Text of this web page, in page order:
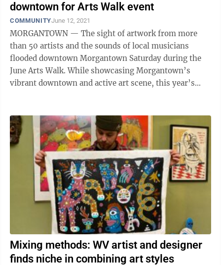
downtown for Arts Walk event
COMMUNITYJune 12, 2021
MORGANTOWN — The sight of artwork from more
than 50 artists and the sounds of local musicians
flooded downtown Morgantown Saturday during the
June Arts Walk. While showcasing Morgantown’s
vibrant downtown and active art scene, this year’s
Mixing methods: WV artist and designer
finds niche in combining art styles